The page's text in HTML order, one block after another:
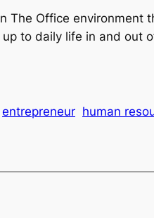
The Office environment
to daily life in and out
entrepreneur human